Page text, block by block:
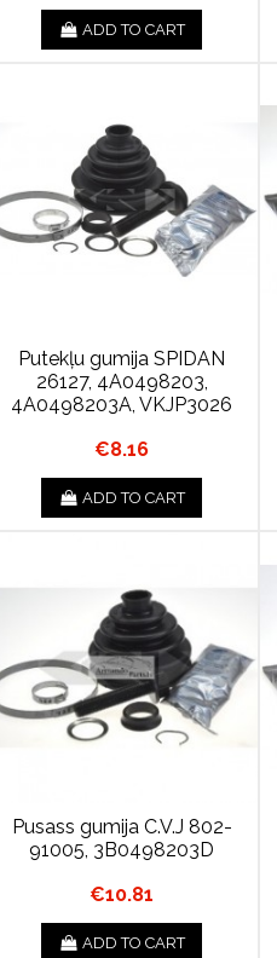
ADD TO CART
Putekļu gumija SPIDAN
26127, 4A0498203,
4A0498203A, VKJP3026
€8.16
ADD TO CART
Pusass gumija C.V.J 802-
91005, 3B0498203D
€10.81
ADD TO CART